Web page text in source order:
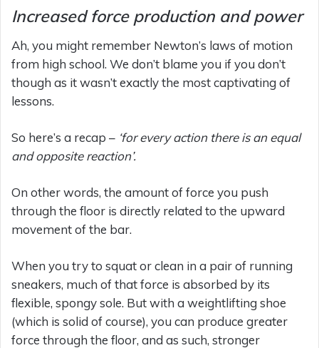
Increased force production and power
Ah, you might remember Newton’s laws of motion
from high school. We don’t blame you if you don’t
though as it wasn’t exactly the most captivating of
lessons.
So here’s a recap – ‘for every action there is an equal
and opposite reaction’.
On other words, the amount of force you push
through the floor is directly related to the upward
movement of the bar.
When you try to squat or clean in a pair of running
sneakers, much of that force is absorbed by its
flexible, spongy sole. But with a weightlifting shoe
(which is solid of course), you can produce greater
force through the floor, and as such, stronger